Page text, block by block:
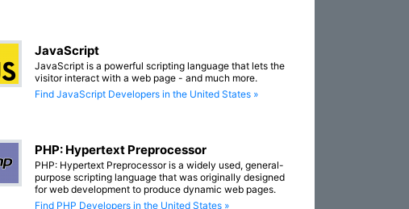
JavaScript
JavaScript is a powerful scripting language that lets the
visitor interact with a web page - and much more.
Find JavaScript Developers in the United States »
PHP: Hypertext Preprocessor
PHP: Hypertext Preprocessor is a widely used, general-
purpose scripting language that was originally designed
for web development to produce dynamic web pages.
Find PHP Developers in the United States »